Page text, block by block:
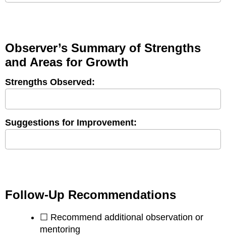
Observer’s Summary of Strengths
and Areas for Growth
Strengths Observed:
Suggestions for Improvement:
Follow-Up Recommendations
☐ Recommend additional observation or
mentoring